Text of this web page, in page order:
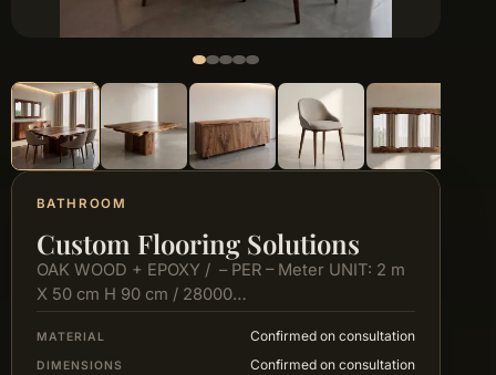
BATHROOM
Custom Flooring Solutions
OAK WOOD + EPOXY / – PER – Meter UNIT: 2 m
X 50 cm H 90 cm / 28000…
MATERIAL Confirmed on consultation
DIMENSIONS Confirmed on consultation